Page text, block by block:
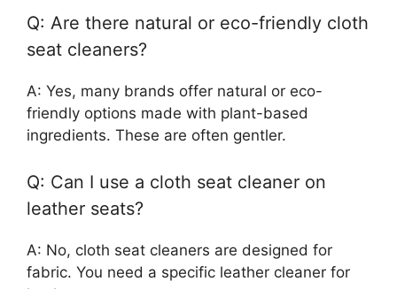
Q: Are there natural or eco-friendly cloth
seat cleaners?
A: Yes, many brands offer natural or eco-
friendly options made with plant-based
ingredients. These are often gentler.
Q: Can I use a cloth seat cleaner on
leather seats?
A: No, cloth seat cleaners are designed for
fabric. You need a specific leather cleaner for